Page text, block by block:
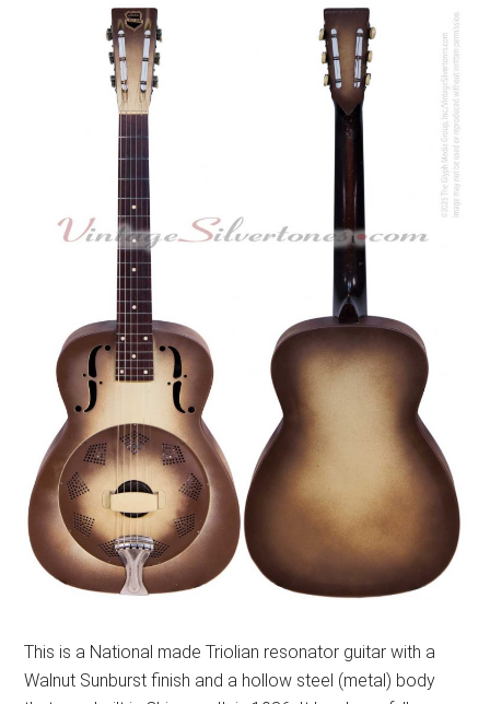
This is a National made Triolian resonator guitar with a
Walnut Sunburst finish and a hollow steel (metal) body